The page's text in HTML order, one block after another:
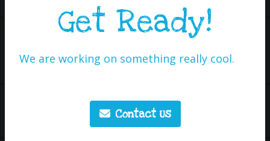
Get Ready!
We are working on something really cool.
Contact Us